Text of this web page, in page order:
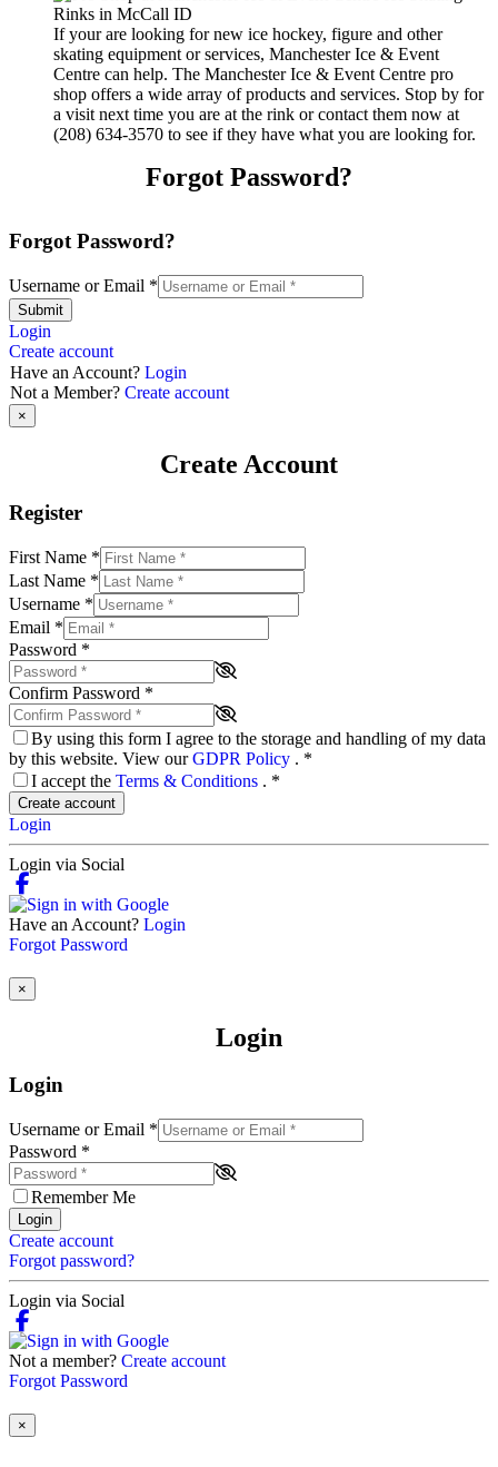
If your are looking for new ice hockey, figure and other
skating equipment or services, Manchester Ice & Event
Centre can help. The Manchester Ice & Event Centre pro
shop offers a wide array of products and services. Stop by for
a visit next time you are at the rink or contact them now at
(208) 634-3570 to see if they have what you are looking for.
Forgot Password?
Forgot Password?
Username or Email *
Submit
Login
Create account
Have an Account? Login
Not a Member? Create account
×
Create Account
Register
First Name *
Last Name *
Username *
Email *
Password *
Confirm Password *
By using this form I agree to the storage and handling of my data
by this website. View ourGDPR Policy . *
I accept the Terms & Conditions . *
Create account
Login
Login via Social
Have an Account? Login
Forgot Password
×
Login
Login
Username or Email *
Password *
Remember Me
Login
Create account
Forgot password?
Login via Social
Not a member? Create account
Forgot Password
×